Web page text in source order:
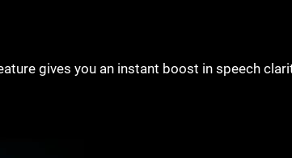
gives you an instant boost in speech